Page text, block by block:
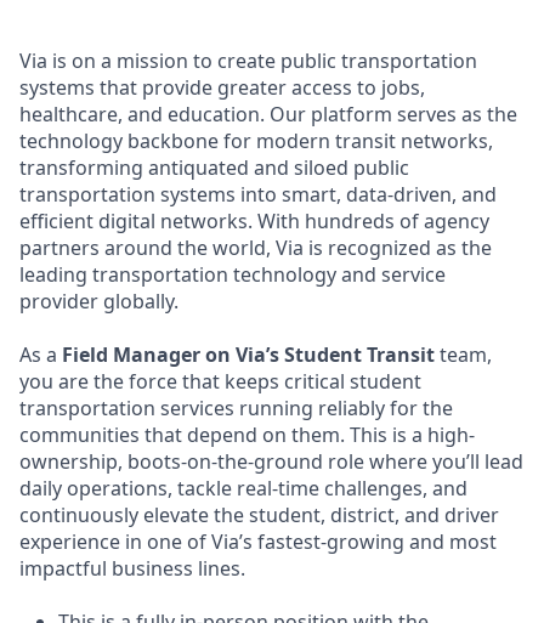
Via is on a mission to create public transportation
systems that provide greater access to jobs,
healthcare, and education. Our platform serves as the
technology backbone for modern transit networks,
transforming antiquated and siloed public
transportation systems into smart, data-driven, and
efficient digital networks. With hundreds of agency
partners around the world, Via is recognized as the
leading transportation technology and service
provider globally.
As a Field Manager on Via’s Student Transitteam,
you are the force that keeps critical student
transportation services running reliably for the
communities that depend on them. This is a high-
ownership, boots-on-the-ground role where you’ll lead
daily operations, tackle real-time challenges, and
continuously elevate the student, district, and driver
experience in one of Via’s fastest-growing and most
impactful business lines.